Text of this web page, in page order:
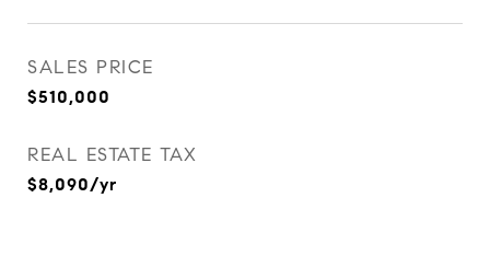
SALES PRICE
$510,000
REAL ESTATE TAX
$8,090/yr